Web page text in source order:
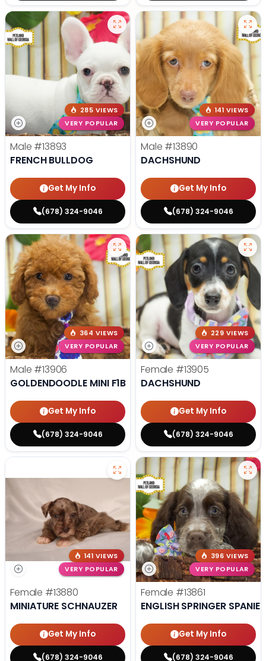
285 VIEWS
VERY POPULAR
Male #13893
FRENCH BULLDOG
Get My Info
(678) 324-9046
141 VIEWS
VERY POPULAR
Male #13890
DACHSHUND
Get My Info
(678) 324-9046
364 VIEWS
VERY POPULAR
Male #13906
GOLDENDOODLE MINI F1B
Get My Info
(678) 324-9046
229 VIEWS
VERY POPULAR
Female #13905
DACHSHUND
Get My Info
(678) 324-9046
141 VIEWS
VERY POPULAR
Female #13880
MINIATURE SCHNAUZER
Get My Info
(678) 324-9046
396 VIEWS
VERY POPULAR
Female #13861
ENGLISH SPRINGER SPANIEL
Get My Info
(678) 324-9046